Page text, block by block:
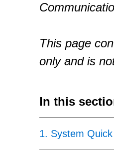
This page
only and is
In this
1. System